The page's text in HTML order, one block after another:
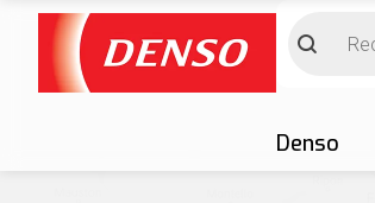
Denso